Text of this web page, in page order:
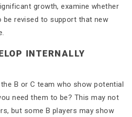
growth, examine whether
be revised to support that new
INTERNALLY
B or C team who show potential
need them to be? This may not
but some B players may show